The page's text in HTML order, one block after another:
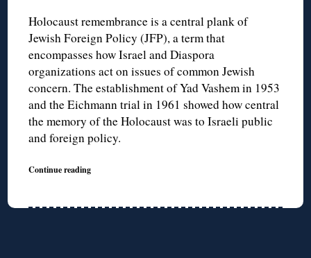
Holocaust remembrance is a central plank of
Jewish Foreign Policy (JFP), a term that
encompasses how Israel and Diaspora
organizations act on issues of common Jewish
concern. The establishment of Yad Vashem in 1953
and the Eichmann trial in 1961 showed how central
the memory of the Holocaust was to Israeli public
and foreign policy.
Continue reading